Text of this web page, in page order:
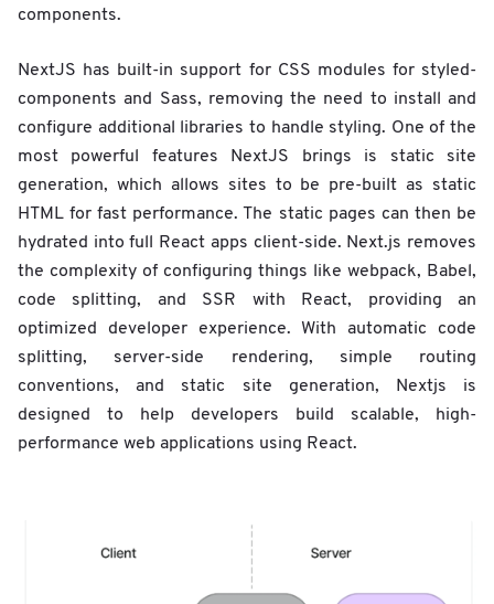
components.
NextJS has built-in support for CSS modules for styled-
components and Sass, removing the need to install and
configure additional libraries to handle styling. One of the
most powerful features NextJS brings is static site
generation, which allows sites to be pre-built as static
HTML for fast performance. The static pages can then be
hydrated into full React apps client-side. Next.js removes
the complexity of configuring things like webpack, Babel,
code splitting, and SSR with React, providing an
optimized developer experience. With automatic code
splitting, server-side rendering, simple routing
conventions, and static site generation, Nextjs is
designed to help developers build scalable, high-
performance web applications using React.